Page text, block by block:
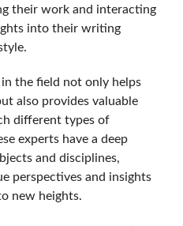
their work and interacting
into their writing
the field not only helps
also provides valuable
different types of
experts have a deep
and disciplines,
perspectives and insights
new heights.